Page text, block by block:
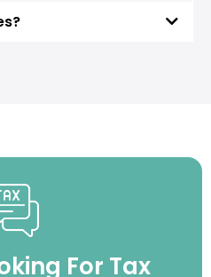
For Tax